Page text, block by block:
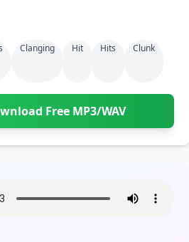
Clanging Hit Hits Clunk
Free MP3/WAV